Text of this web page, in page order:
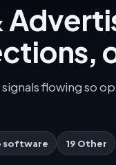
flowing so
software 19 Other